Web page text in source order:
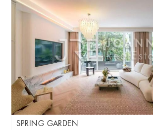
SPRING GARDEN